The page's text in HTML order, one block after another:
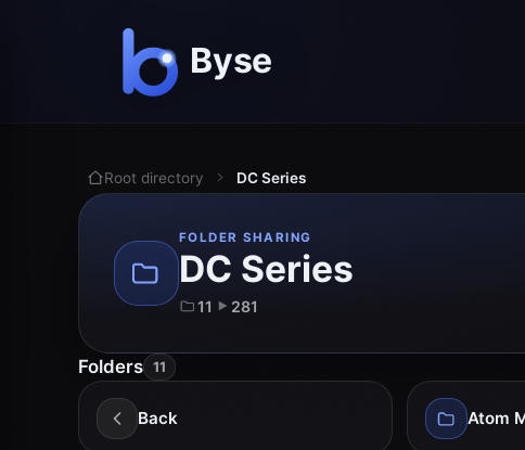
Root directory DC Series
FOLDER SHARING
DC Series
11 281
Folders 11
Back